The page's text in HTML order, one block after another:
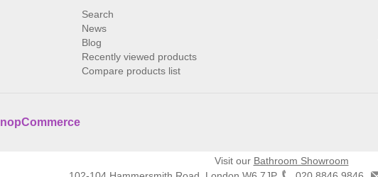
Search
News
Blog
Recently viewed products
Compare products list
nopCommerce
Visit our Bathroom Showroom